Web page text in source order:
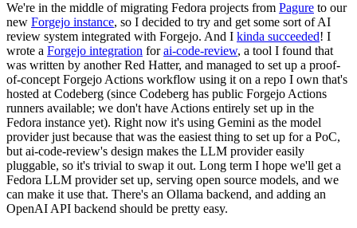
We're in the middle of migrating Fedora projects from Pagure to our
new Forgejo instance, so I decided to try and get some sort of AI
review system integrated with Forgejo. And I kinda succeeded! I
wrote a Forgejo integration forai-code-review, a tool I found that
was written by another Red Hatter, and managed to set up a proof-
of-concept Forgejo Actions workflow using it on a repo I own that's
hosted at Codeberg (since Codeberg has public Forgejo Actions
runners available; we don't have Actions entirely set up in the
Fedora instance yet). Right now it's using Gemini as the model
provider just because that was the easiest thing to set up for a PoC,
but ai-code-review's design makes the LLM provider easily
pluggable, so it's trivial to swap it out. Long term I hope we'll get a
Fedora LLM provider set up, serving open source models, and we
can make it use that. There's an Ollama backend, and adding an
OpenAI API backend should be pretty easy.